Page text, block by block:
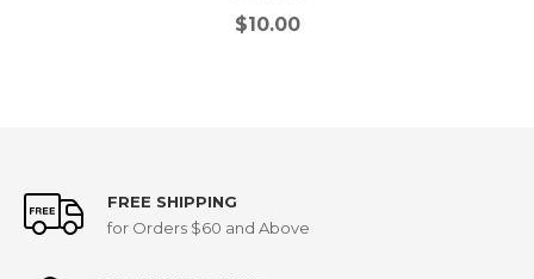
$10.00
FREE SHIPPING
for Orders $60 and Above